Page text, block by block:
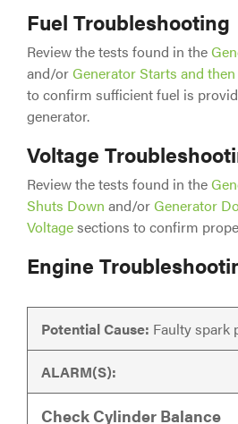
Fuel Troubleshooting
Review the tests found in the
and/orGenerator Starts and
to confirm sufficient fuel is
generator.
Voltage
Review the tests found in the
Shuts Down and/orGenerator
Voltagesections to confirm
Engine
Potential Cause: Faulty spark
ALARM(S):
Check Cylinder Balance